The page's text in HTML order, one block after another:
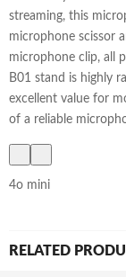
streaming, this
microphone scissor
microphone clip, all
B01 stand is highly
excellent value for
of a reliable
4o mini
RELATED